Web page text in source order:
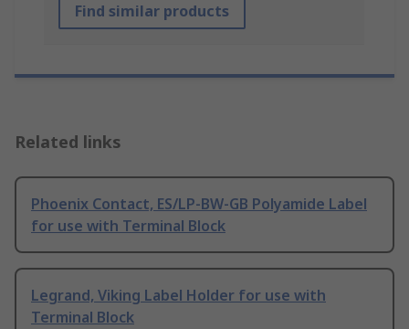
Find similar products
Related links
Phoenix Contact, ES/LP-BW-GB Polyamide Label
for use with Terminal Block
Legrand, Viking Label Holder for use with
Terminal Block